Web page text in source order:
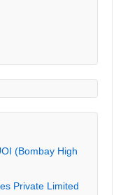
(Bombay High
Private Limited